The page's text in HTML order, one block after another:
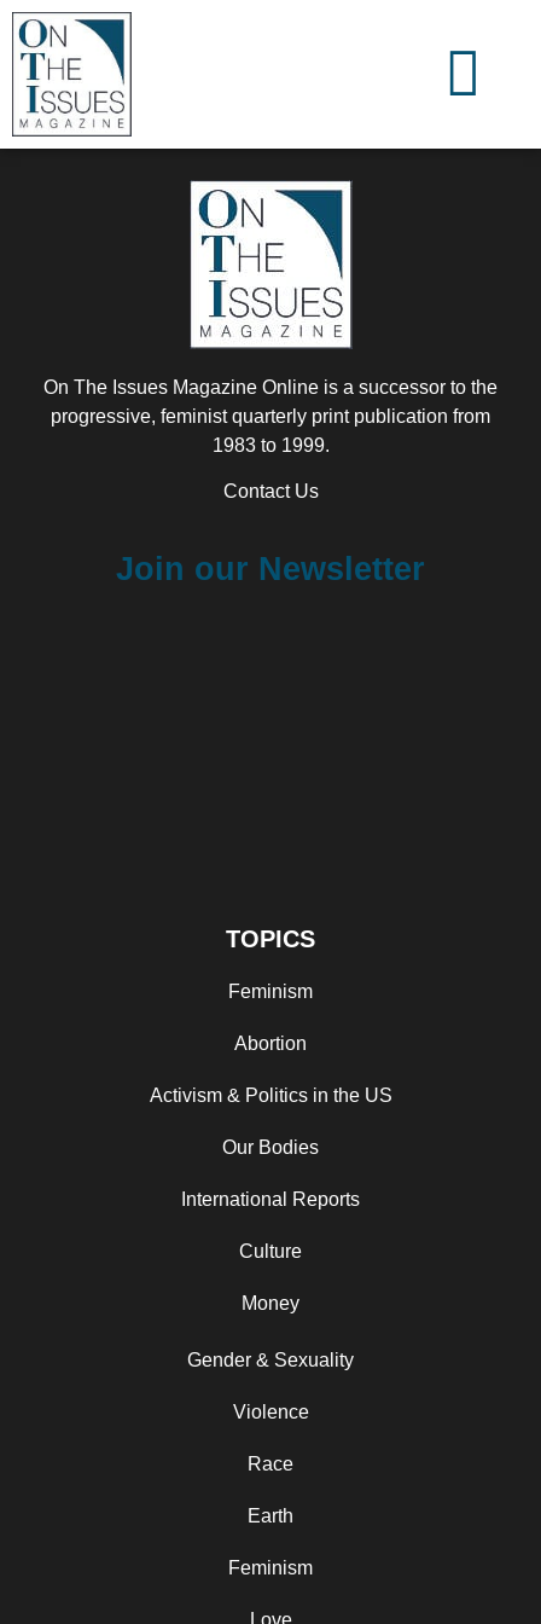
On The Issues Magazine Online is a successor to the
progressive, feminist quarterly print publication from
1983 to 1999.
Contact Us
Join our Newsletter
TOPICS
Feminism
Abortion
Activism & Politics in the US
Our Bodies
International Reports
Culture
Money
Gender & Sexuality
Violence
Race
Earth
Feminism